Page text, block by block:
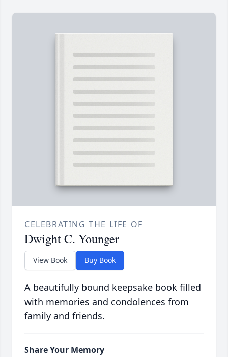
CELEBRATING THE LIFE OF
Dwight C. Younger
View Book Buy Book
A beautifully bound keepsake book filled
with memories and condolences from
family and friends.
Share Your Memory